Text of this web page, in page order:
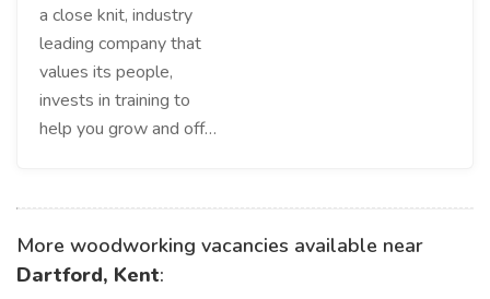
a close knit, industry
leading company that
values its people,
invests in training to
help you grow and off…
More woodworking vacancies available near
Dartford, Kent: